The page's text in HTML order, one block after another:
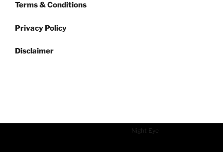
Terms & Conditions
Privacy Policy
Disclaimer
Night Eye